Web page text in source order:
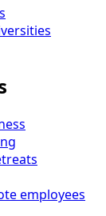
employees